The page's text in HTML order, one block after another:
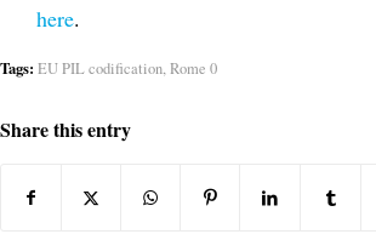
here.
Tags: EU PIL codification,Rome 0
Share this entry